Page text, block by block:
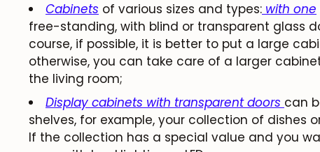
Cabinets of various sizes and types: with one
free-standing, with blind or transparent glass
course, if possible, it is better to put a large
otherwise, you can take care of a larger
the living room;
Display cabinets with transparent doors can
shelves, for example, your collection of
If the collection has a special value and you